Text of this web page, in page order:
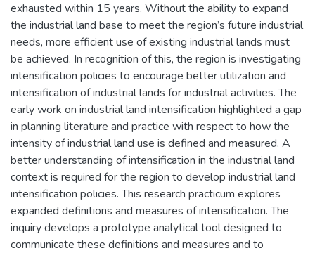
exhausted within 15 years. Without the ability to expand
the industrial land base to meet the region’s future industrial
needs, more efficient use of existing industrial lands must
be achieved. In recognition of this, the region is investigating
intensification policies to encourage better utilization and
intensification of industrial lands for industrial activities. The
early work on industrial land intensification highlighted a gap
in planning literature and practice with respect to how the
intensity of industrial land use is defined and measured. A
better understanding of intensification in the industrial land
context is required for the region to develop industrial land
intensification policies. This research practicum explores
expanded definitions and measures of intensification. The
inquiry develops a prototype analytical tool designed to
communicate these definitions and measures and to